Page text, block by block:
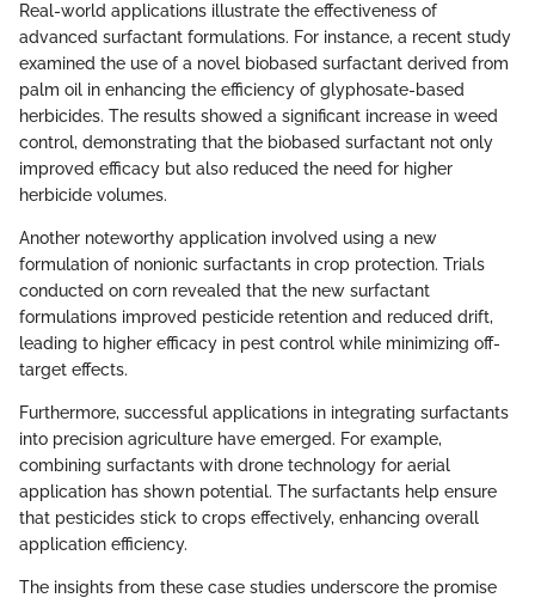
Real-world applications illustrate the effectiveness of
advanced surfactant formulations. For instance, a recent study
examined the use of a novel biobased surfactant derived from
palm oil in enhancing the efficiency of glyphosate-based
herbicides. The results showed a significant increase in weed
control, demonstrating that the biobased surfactant not only
improved efficacy but also reduced the need for higher
herbicide volumes.
Another noteworthy application involved using a new
formulation of nonionic surfactants in crop protection. Trials
conducted on corn revealed that the new surfactant
formulations improved pesticide retention and reduced drift,
leading to higher efficacy in pest control while minimizing off-
target effects.
Furthermore, successful applications in integrating surfactants
into precision agriculture have emerged. For example,
combining surfactants with drone technology for aerial
application has shown potential. The surfactants help ensure
that pesticides stick to crops effectively, enhancing overall
application efficiency.
The insights from these case studies underscore the promise